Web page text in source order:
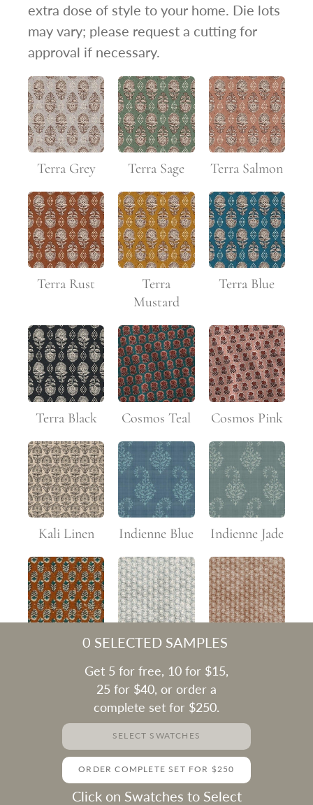
extra dose of style to your home. Die lots
may vary; please request a cutting for
approval if necessary.
Terra Grey Terra Sage Terra Salmon
Terra Rust
Terra
Mustard
Terra Blue
Terra Black Cosmos Teal Cosmos Pink
Kali Linen Indienne Blue Indienne Jade
Flower Rust Macha Faded Macha Rust
Macha Teal
Mughal
Terracotta
Mughal
Indigo
0 SELECTED SAMPLES
Get 5 for free, 10 for $15,
25 for $40, or order a
complete set for $250.
SELECT SWATCHES
ORDER COMPLETE SET FOR $250
Click on Swatches to Select